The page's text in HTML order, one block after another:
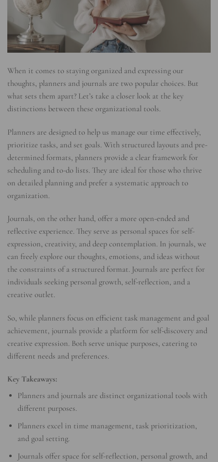
When it comes to staying organized and expressing our
thoughts, planners and journals are two popular choices. But
what sets them apart? Let’s take a closer look at the key
distinctions between these organizational tools.
Planners are designed to help us manage our time effectively,
prioritize tasks, and set goals. With structured layouts and pre-
determined formats, planners provide a clear framework for
scheduling and to-do lists. They are ideal for those who thrive
on detailed planning and prefer a systematic approach to
organization.
Journals, on the other hand, offer a more open-ended and
reflective experience. They serve as personal spaces for self-
expression, creativity, and deep contemplation. In journals, we
can freely explore our thoughts, emotions, and ideas without
the constraints of a structured format. Journals are perfect for
individuals seeking personal growth, self-reflection, and a
creative outlet.
So, while planners focus on efficient task management and goal
achievement, journals provide a platform for self-discovery and
creative expression. Both serve unique purposes, catering to
different needs and preferences.
Key Takeaways:
Planners and journals are distinct organizational tools with
different purposes.
Planners excel in time management, task prioritization,
and goal setting.
Journals offer space for self-reflection, personal growth, and